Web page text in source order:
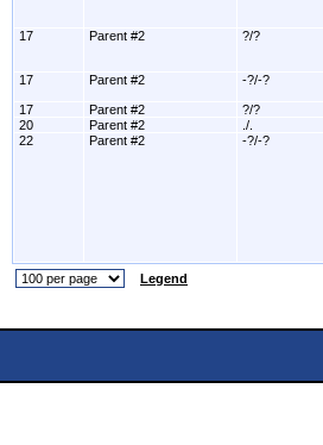
17 Parent #2 ?/?
17 Parent #2 -?/-?
17 Parent #2 ?/?
20
Parent #2 ./.
22
Parent #2 -?/-?
Legend